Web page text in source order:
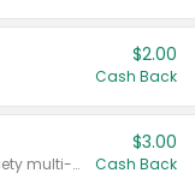
$2.00
Cash Back
Valid on 8 count Vodka Spritz variety multi-packs.
$3.00
Cash Back